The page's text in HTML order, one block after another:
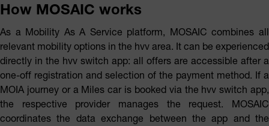
How MOSAIC works
As a Mobility As A Service platform, MOSAIC combines all
relevant mobility options in the hvv area. It can be experienced
directly in the hvv switch app: all offers are accessible after a
one-off registration and selection of the payment method. If a
MOIA journey or a Miles car is booked via the hvv switch app,
the respective provider manages the request. MOSAIC
coordinates the data exchange between the app and the